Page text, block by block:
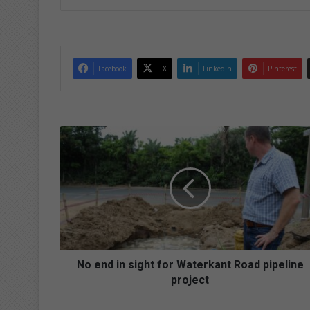
Facebook X LinkedIn Pinterest
N
o
d
s
i
No end in sight for Waterkant Road pipeline
project